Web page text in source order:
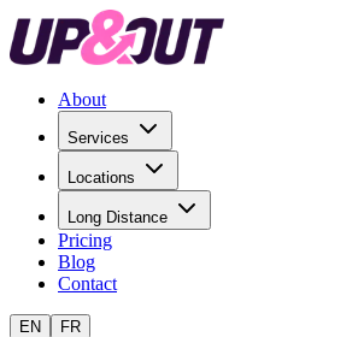
About
Services
Locations
Long Distance
Pricing
Blog
Contact
EN FR